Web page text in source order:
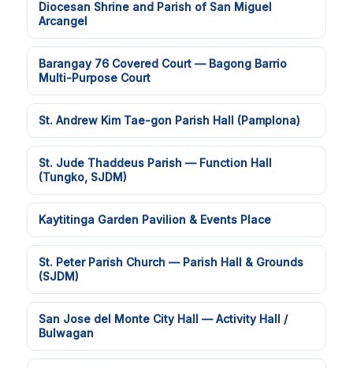
Diocesan Shrine and Parish of San Miguel
Arcangel
Barangay 76 Covered Court — Bagong Barrio
Multi-Purpose Court
St. Andrew Kim Tae-gon Parish Hall (Pamplona)
St. Jude Thaddeus Parish — Function Hall
(Tungko, SJDM)
Kaytitinga Garden Pavilion & Events Place
St. Peter Parish Church — Parish Hall & Grounds
(SJDM)
San Jose del Monte City Hall — Activity Hall /
Bulwagan